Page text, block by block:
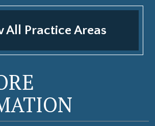
All Practice Areas